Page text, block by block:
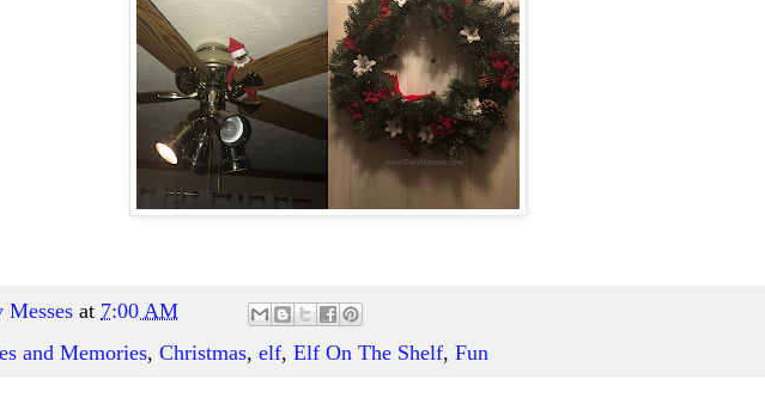
Messes at 7:00 AM
and Memories, Christmas, elf, Elf On The Shelf, Fun